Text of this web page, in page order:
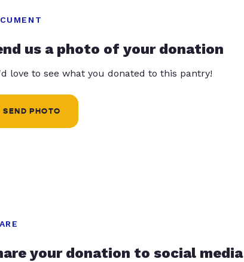
us a photo of your donation
love to see what you donated to this pantry!
SEND PHOTO
your donation to social media